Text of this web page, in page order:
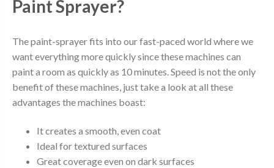
Paint Sprayer?
The paint-sprayer fits into our fast-paced world where we
want everything more quickly since these machines can
paint a room as quickly as 10 minutes. Speed is not the only
benefit of these machines, just take a look at all these
advantages the machines boast:
It creates a smooth, even coat
Ideal for textured surfaces
Great coverage even on dark surfaces